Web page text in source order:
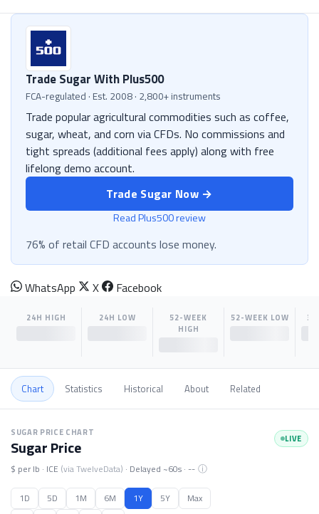
Trade Sugar With Plus500
FCA-regulated · Est. 2008 · 2,800+ instruments
Trade popular agricultural commodities such as coffee,
sugar, wheat, and corn via CFDs. No commissions and
tight spreads (additional fees apply) along with free
lifelong demo account.
Trade Sugar Now →
Read Plus500 review
76% of retail CFD accounts lose money.
WhatsApp X Facebook
24H HIGH 24H LOW
52-WEEK
HIGH
52-WEEK LOW
Chart Statistics Historical About Related
Sugar price chart. Data loading.
SUGAR PRICE CHART
Sugar Price
$ per lb · ICE (via TwelveData) · Delayed ~60s · -- ⓘ
LIVE
1D 5D 1M 6M 1Y 5Y Max